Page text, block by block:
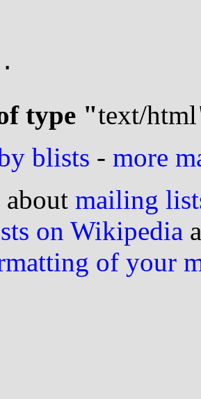
type "text/html
blists - more
about mailing
on Wikipedia
of your